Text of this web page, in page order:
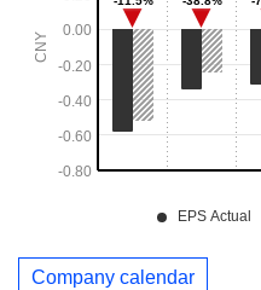
Company calendar